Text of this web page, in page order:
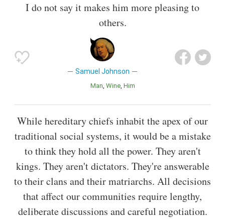
I do not say it makes him more pleasing to
others.
Samuel Johnson
Man Wine Him
While hereditary chiefs inhabit the apex of our
traditional social systems, it would be a mistake
to think they hold all the power. They aren't
kings. They aren't dictators. They're answerable
to their clans and their matriarchs. All decisions
that affect our communities require lengthy,
deliberate discussions and careful negotiation.